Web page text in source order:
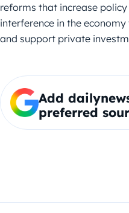
reforms that increase
interference in the
and support private
Add
preferred